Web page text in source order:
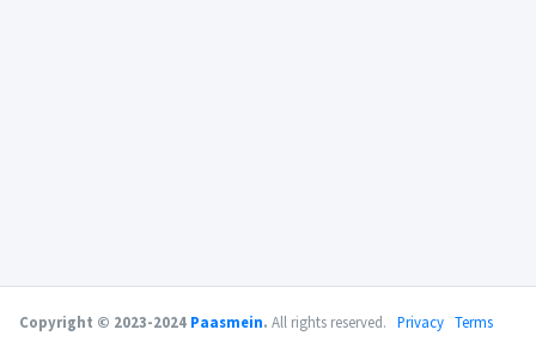
Copyright © 2023-2024 Paasmein. All rights reserved. Privacy Terms